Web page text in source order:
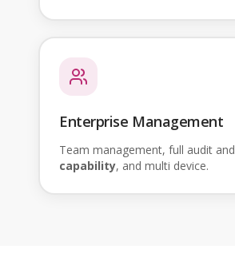
Enterprise Management
Team management, full audit and
capability, and multi device.